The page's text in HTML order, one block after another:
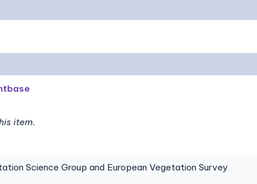
item.
Science Group and European Vegetation Survey